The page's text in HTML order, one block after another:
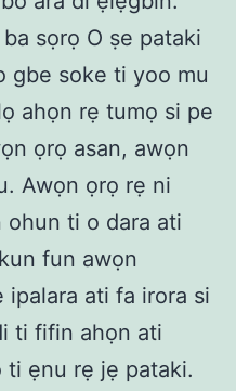
sọrọ O ṣe pataki
gbe soke ti yoo mu
ahọn rẹ tumọ si pe
ọrọ asan, awọn
Awọn ọrọ rẹ ni
ohun ti o dara ati
fun awọn
ati fa irora si
ti fifin ahọn ati
ẹnu rẹ jẹ pataki.